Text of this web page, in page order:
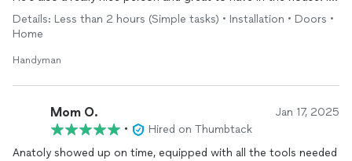
will definitely be hiring him again. He’ll be the first person I go
to when I need help!
Details: Less than 2 hours (Simple tasks) • Installation • Doors •
Home
Handyman
Mom O. Jan 17, 2025
•
Hired on Thumbtack
Anatoly showed up on time, equipped with all the tools needed